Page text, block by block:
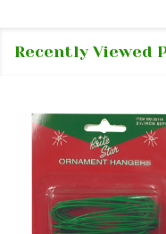
Recently Viewed